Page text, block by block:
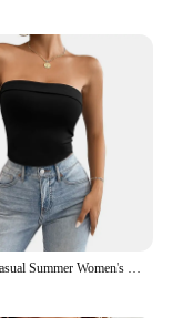
Fashion Casual Summer Women's Short Knitted Line Shoulder Solid Black Color Reveal Back Sexy Strapless Strapless Crop Top Sales